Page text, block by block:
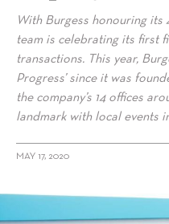
With Burgess honouring its
team is celebrating its first
transactions. This year,
Progress’ since it was
the company’s 14 offices
landmark with local events
MAY 17, 2020
alt="Burgess Builds Asia